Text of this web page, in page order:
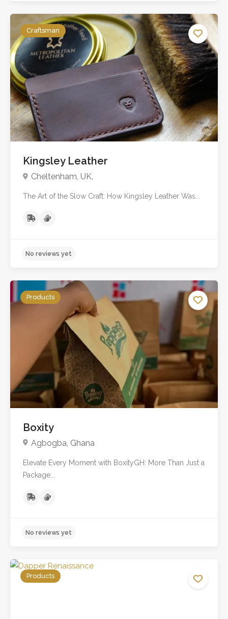
No reviews yet
No reviews yet
Craftsman
Kingsley Leather
Cheltenham, UK.
The Art of the Slow Craft: How Kingsley Leather Was...
Products
Boxity
Agbogba, Ghana
Elevate Every Moment with BoxityGH: More Than Just a
Package...
Products